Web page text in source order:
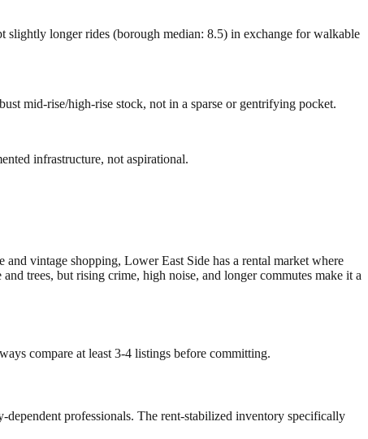
longer rides (borough median: 8.5) in exchange for walkable
mid-rise/high-rise stock, not in a sparse or gentrifying pocket.
infrastructure, not aspirational.
vintage shopping, Lower East Side has a rental market where
trees, but rising crime, high noise, and longer commutes make it a
compare at least 3-4 listings before committing.
professionals. The rent-stabilized inventory specifically